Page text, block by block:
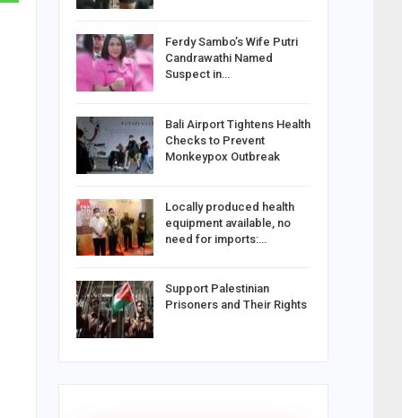
Ferdy Sambo’s Wife Putri
Candrawathi Named
Suspect in…
Bali Airport Tightens Health
Checks to Prevent
Monkeypox Outbreak
Locally produced health
equipment available, no
need for imports:…
Support Palestinian
Prisoners and Their Rights